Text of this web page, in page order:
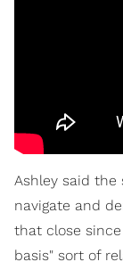
Ashley said
navigate and
that close
basis" sort of